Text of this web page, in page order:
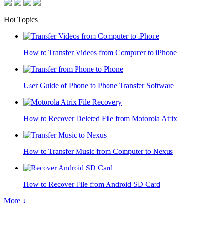
Hot Topics
How to Transfer Videos from Computer to iPhone
User Guide of Phone to Phone Transfer Software
How to Recover Deleted File from Motorola Atrix
How to Transfer Music from Computer to Nexus
How to Recover File from Android SD Card
More ↓